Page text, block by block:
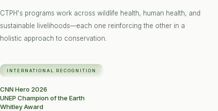
CTPH's programs work across wildlife health, human health, and
sustainable livelihoods—each one reinforcing the other in a
holistic approach to conservation.
INTERNATIONAL RECOGNITION
CNN Hero 2026
UNEP Champion of the Earth
Whitley Award